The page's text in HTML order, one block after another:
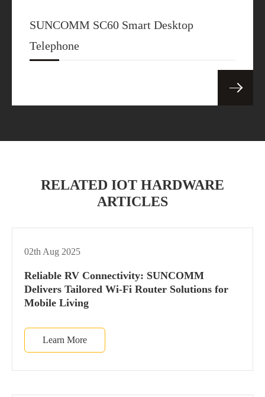
SUNCOMM SC60 Smart Desktop
Telephone
RELATED IOT HARDWARE
ARTICLES
02th Aug 2025
Reliable RV Connectivity: SUNCOMM
Delivers Tailored Wi-Fi Router Solutions for
Mobile Living
Learn More